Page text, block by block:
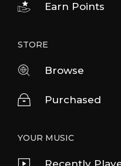
Earn Points
STORE
Browse
Purchased
YOUR MUSIC
Recently